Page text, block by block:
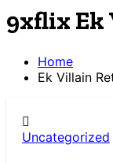
9xflix Ek
Home
Ek Villain
Uncategorized